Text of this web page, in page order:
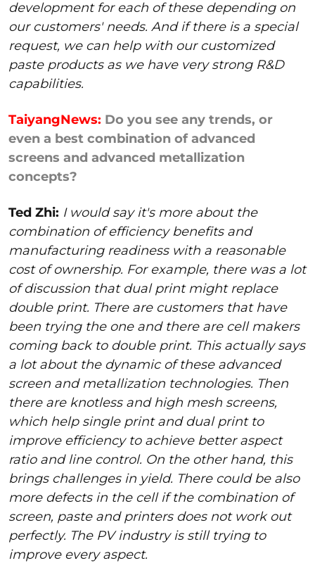
development for each of these depending on
our customers' needs. And if there is a special
request, we can help with our customized
paste products as we have very strong R&D
capabilities.
TaiyangNews: Do you see any trends, or
even a best combination of advanced
screens and advanced metallization
concepts?
Ted Zhi: I would say it's more about the
combination of efficiency benefits and
manufacturing readiness with a reasonable
cost of ownership. For example, there was a lot
of discussion that dual print might replace
double print. There are customers that have
been trying the one and there are cell makers
coming back to double print. This actually says
a lot about the dynamic of these advanced
screen and metallization technologies. Then
there are knotless and high mesh screens,
which help single print and dual print to
improve efficiency to achieve better aspect
ratio and line control. On the other hand, this
brings challenges in yield. There could be also
more defects in the cell if the combination of
screen, paste and printers does not work out
perfectly. The PV industry is still trying to
improve every aspect.